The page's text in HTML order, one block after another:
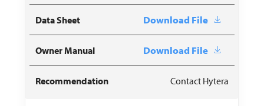
Download File
Download File
Contact Hytera